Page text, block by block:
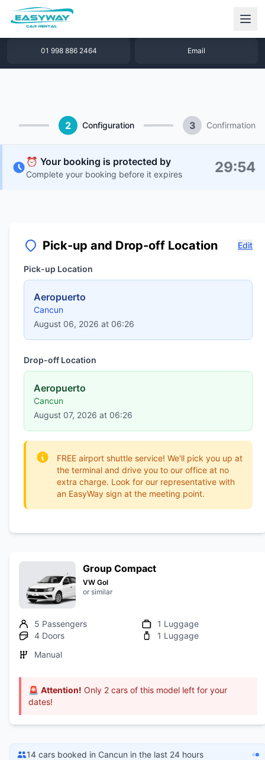
1 877 640 32 79
01 998 886 2464 Email
2 Configuration 3 Confirmation
⏰ Your booking is protected by
Complete your booking before it expires 29:53
Pick-up and Drop-off Location Edit
Pick-up Location
Aeropuerto
Cancun
August 06, 2026 at 06:26
Drop-off Location
Aeropuerto
Cancun
August 07, 2026 at 06:26
FREE airport shuttle service! We'll pick you up at
the terminal and drive you to our office at no
extra charge. Look for our representative with
an EasyWay sign at the meeting point.
Group Compact
VW Gol
or similar
5 Passengers
4 Doors
1 Luggage
1 Luggage
Manual
🚨 Attention! Only 2 cars of this model left for your
dates!
14 cars booked in Cancun in the last 24 hours